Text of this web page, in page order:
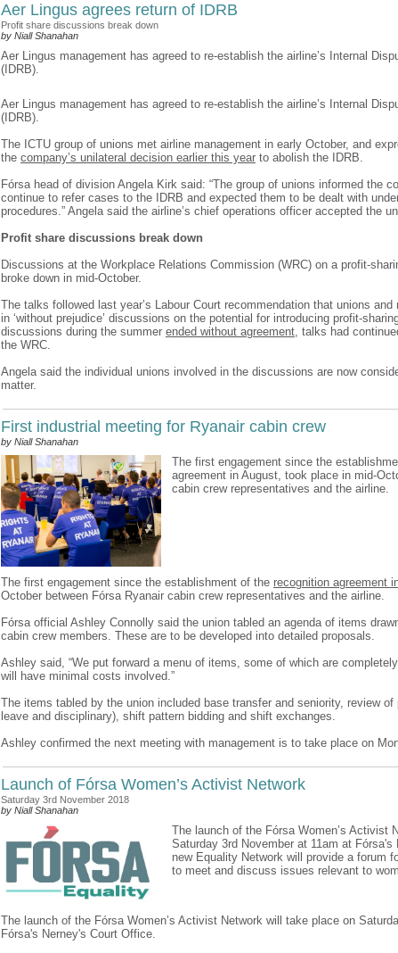
Aer Lingus agrees return of IDRB
Profit share discussions break down
by Niall Shanahan
Aer Lingus management has agreed to re-establish the airline’s Internal
(IDRB).
Aer Lingus management has agreed to re-establish the airline’s Internal
(IDRB).
The ICTU group of unions met airline management in early October, and
the company’s unilateral decision earlier this year to abolish the IDRB.
Fórsa head of division Angela Kirk said: “The group of unions informed the
continue to refer cases to the IDRB and expected them to be dealt with
procedures.” Angela said the airline’s chief operations officer accepted the
Profit share discussions break down
Discussions at the Workplace Relations Commission (WRC) on a profit-
broke down in mid-October.
The talks followed last year’s Labour Court recommendation that unions and
in ‘without prejudice’ discussions on the potential for introducing profit-
discussions during the summer ended without agreement, talks had
the WRC.
Angela said the individual unions involved in the discussions are now
matter.
First industrial meeting for Ryanair cabin crew
by Niall Shanahan
The first engagement since the
agreement in August, took place in mid-
cabin crew representatives and the airline.
The first engagement since the establishment of the recognition agreement
October between Fórsa Ryanair cabin crew representatives and the airline.
Fórsa official Ashley Connolly said the union tabled an agenda of items
cabin crew members. These are to be developed into detailed proposals.
Ashley said, “We put forward a menu of items, some of which are
will have minimal costs involved.”
The items tabled by the union included base transfer and seniority, review
leave and disciplinary), shift pattern bidding and shift exchanges.
Ashley confirmed the next meeting with management is to take place on
Launch of Fórsa Women’s Activist Network
Saturday 3rd November 2018
by Niall Shanahan
The launch of the Fórsa Women’s Activist
Saturday 3rd November at 11am at
new Equality Network will provide a forum
to meet and discuss issues relevant to
The launch of the Fórsa Women’s Activist Network will take place on
Fórsa's Nerney's Court Office.